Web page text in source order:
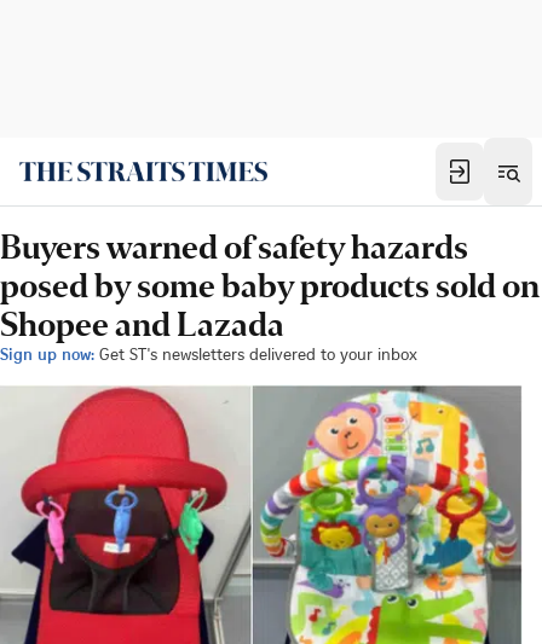
Buyers warned of safety hazards
posed by some baby products sold on
Shopee and Lazada
Sign up now: Get ST's newsletters delivered to your inbox